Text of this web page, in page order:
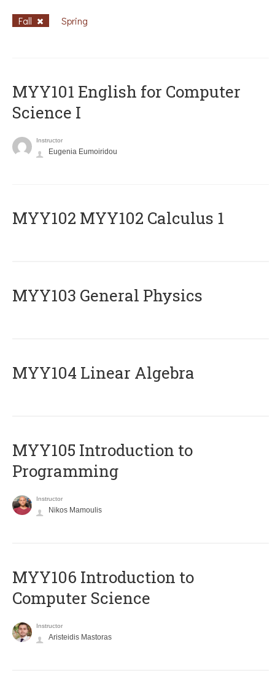
Fall Spring
MYY101 English for Computer
Science I
Instructor
Eugenia Eumoiridou
ΜΥΥ102 MYY102 Calculus 1
MYY103 General Physics
MYY104 Linear Algebra
MYY105 Introduction to
Programming
Instructor
Nikos Mamoulis
MYY106 Introduction to
Computer Science
Instructor
Aristeidis Mastoras